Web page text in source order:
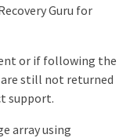
Guru for
or if following the
are still not returned
support.
array using